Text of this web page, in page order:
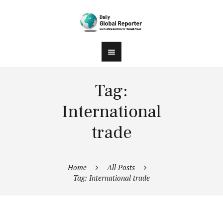
Tag:
International
trade
Home
All Posts
Tag: International trade